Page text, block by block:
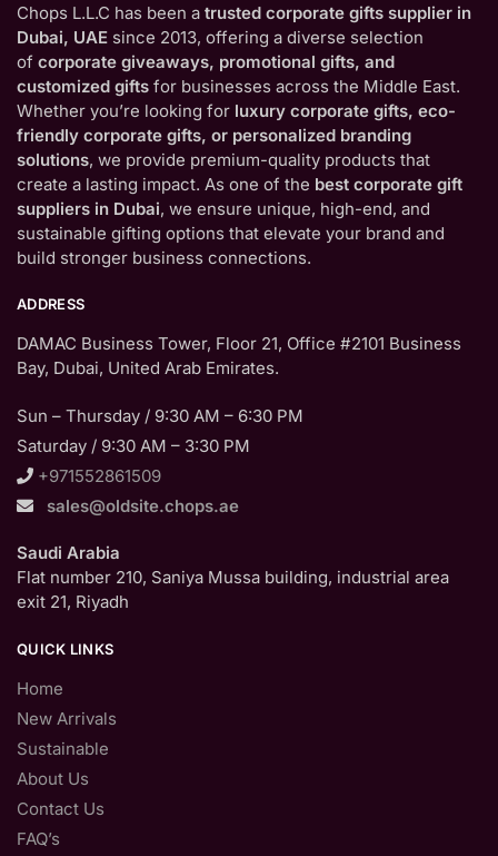
Chops L.L.C has been a trusted corporate gifts supplier in
Dubai, UAE since 2013, offering a diverse selection
of corporate giveaways, promotional gifts, and
customized gifts for businesses across the Middle East.
Whether you’re looking for luxury corporate gifts, eco-
friendly corporate gifts, or personalized branding
solutions, we provide premium-quality products that
create a lasting impact. As one of the best corporate gift
suppliers in Dubai, we ensure unique, high-end, and
sustainable gifting options that elevate your brand and
build stronger business connections.
ADDRESS
DAMAC Business Tower, Floor 21, Office #2101 Business
Bay, Dubai, United Arab Emirates.
Sun – Thursday / 9:30 AM – 6:30 PM
Saturday / 9:30 AM – 3:30 PM
+971552861509
sales@oldsite.chops.ae
Saudi Arabia
Flat number 210, Saniya Mussa building, industrial area
exit 21, Riyadh
QUICK LINKS
Home
New Arrivals
Sustainable
About Us
Contact Us
FAQ’s